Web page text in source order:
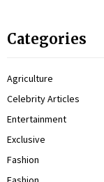
Categories
Agriculture
Celebrity Articles
Entertainment
Exclusive
Fashion